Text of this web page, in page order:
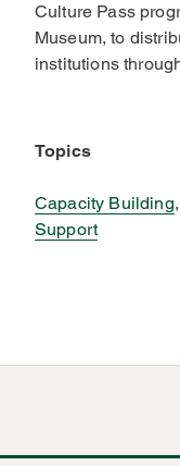
Culture Pass
Museum, to
institutions
Topics
Capacity Building
Support